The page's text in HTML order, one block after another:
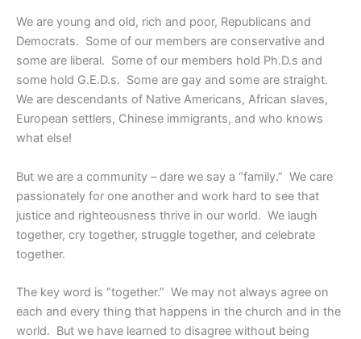
We are young and old, rich and poor, Republicans and
Democrats. Some of our members are conservative and
some are liberal. Some of our members hold Ph.D.s and
some hold G.E.D.s. Some are gay and some are straight.
We are descendants of Native Americans, African slaves,
European settlers, Chinese immigrants, and who knows
what else!
But we are a community – dare we say a “family.” We care
passionately for one another and work hard to see that
justice and righteousness thrive in our world. We laugh
together, cry together, struggle together, and celebrate
together.
The key word is “together.” We may not always agree on
each and every thing that happens in the church and in the
world. But we have learned to disagree without being